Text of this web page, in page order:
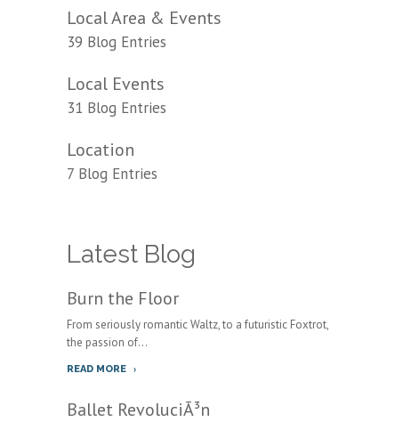
Local Area & Events
39 Blog Entries
Local Events
31 Blog Entries
Location
7 Blog Entries
Latest Blog
Burn the Floor
From seriously romantic Waltz, to a futuristic Foxtrot,
the passion of...
READ MORE
Ballet RevoluciÃ³n